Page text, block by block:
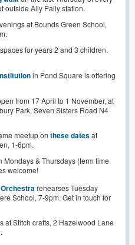
outside Ally Pally station.
at Bounds Green School,
for years 2 and 3 children.
in Pond Square is offering
from 17 April to 1 November, at
Park, Seven Sisters Road N4
meetup on these datesat
1-6pm.
Mondays & Thursdays (term time
welcome!
rehearses Tuesday
School, 7-9pm. Get in touch for
at Stitch crafts, 2 Hazelwood Lane